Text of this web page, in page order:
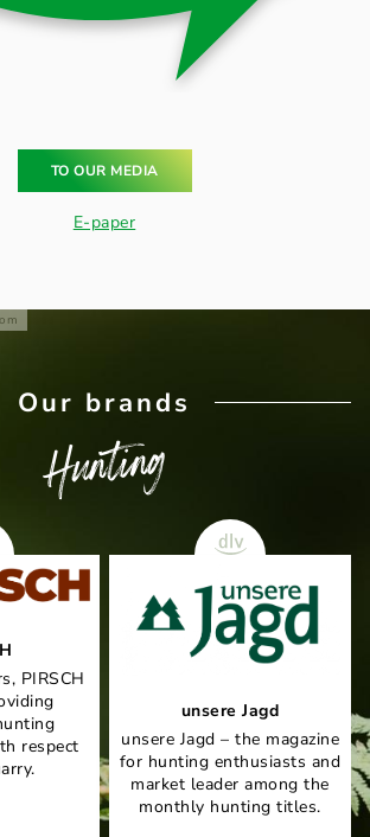
TO OUR MEDIA
E-paper
Our brands
Hunting
PIRSCH
respect
unsere Jagd
unsere Jagd – the magazine
for hunting enthusiasts and
market leader among the
monthly hunting titles.